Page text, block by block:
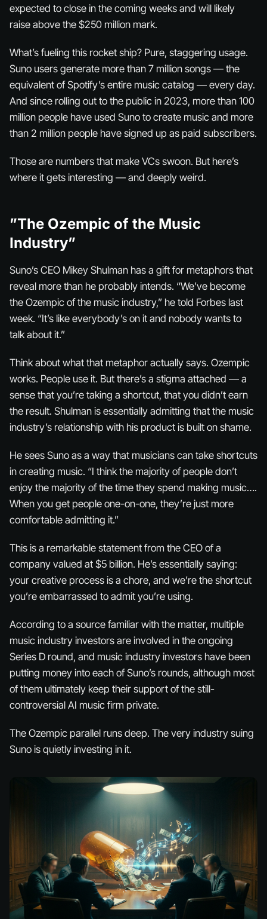
expected to close in the coming weeks and will likely
raise above the $250 million mark.
What’s fueling this rocket ship? Pure, staggering usage.
Suno users generate more than 7 million songs — the
equivalent of Spotify’s entire music catalog — every day.
And since rolling out to the public in 2023, more than 100
million people have used Suno to create music and more
than 2 million people have signed up as paid subscribers.
Those are numbers that make VCs swoon. But here’s
where it gets interesting — and deeply weird.
”The Ozempic of the Music
Industry”
Suno’s CEO Mikey Shulman has a gift for metaphors that
reveal more than he probably intends. “We’ve become
the Ozempic of the music industry,” he told Forbes last
week. “It’s like everybody’s on it and nobody wants to
talk about it.”
Think about what that metaphor actually says. Ozempic
works. People use it. But there’s a stigma attached — a
sense that you’re taking a shortcut, that you didn’t earn
the result. Shulman is essentially admitting that the music
industry’s relationship with his product is built on shame.
He sees Suno as a way that musicians can take shortcuts
in creating music. “I think the majority of people don’t
enjoy the majority of the time they spend making music….
When you get people one-on-one, they’re just more
comfortable admitting it.”
This is a remarkable statement from the CEO of a
company valued at $5 billion. He’s essentially saying:
your creative process is a chore, and we’re the shortcut
you’re embarrassed to admit you’re using.
According to a source familiar with the matter, multiple
music industry investors are involved in the ongoing
Series D round, and music industry investors have been
putting money into each of Suno’s rounds, although most
of them ultimately keep their support of the still-
controversial AI music firm private.
The Ozempic parallel runs deep. The very industry suing
Suno is quietly investing in it.